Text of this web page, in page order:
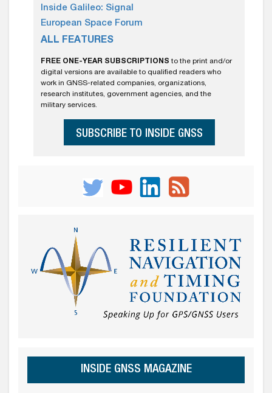
Inside Galileo: Signal
European Space Forum
ALL FEATURES
FREE ONE-YEAR SUBSCRIPTIONS to the print and/or
digital versions are available to qualified readers who
work in GNSS-related companies, organizations,
research institutes, government agencies, and the
military services.
SUBSCRIBE TO INSIDE GNSS
INSIDE GNSS MAGAZINE